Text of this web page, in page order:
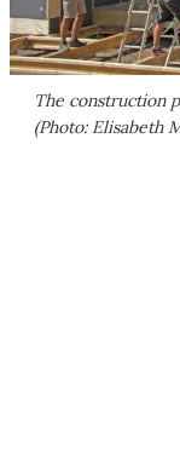
The construction
(Photo: Elisabeth